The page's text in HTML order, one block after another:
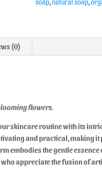
soap,natural soap,
(0)
flowers.
skincare routine with its
and practical, making
embodies the gentle
appreciate the fusion of